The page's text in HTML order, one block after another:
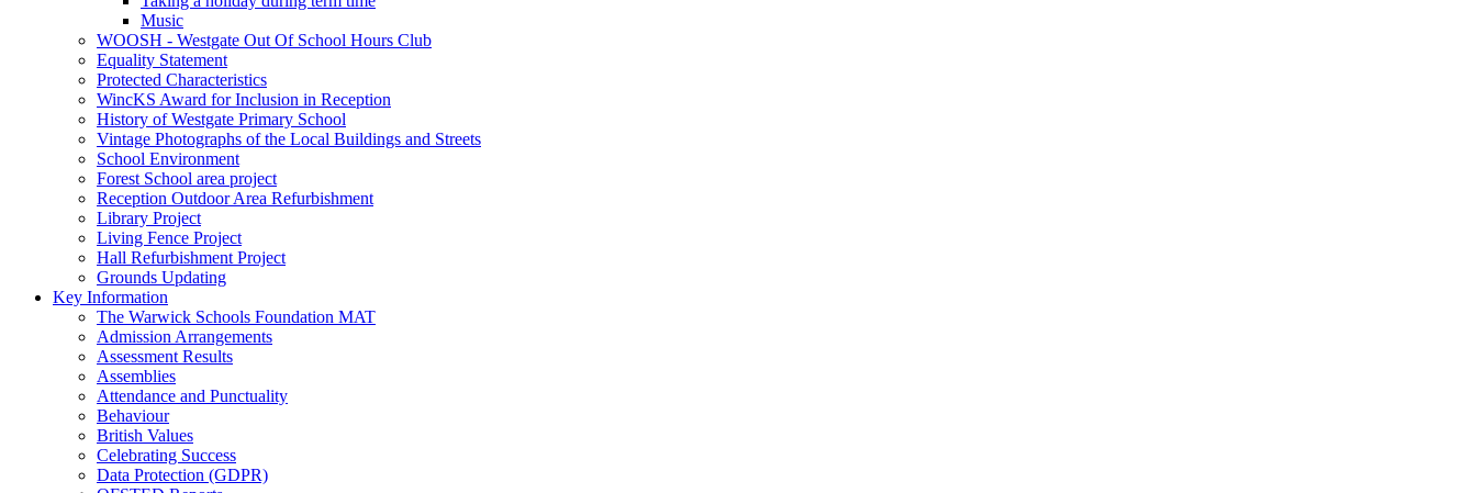
Music
WOOSH - Westgate Out Of School Hours Club
Equality Statement
Protected Characteristics
WincKS Award for Inclusion in Reception
History of Westgate Primary School
Vintage Photographs of the Local Buildings and Streets
School Environment
Forest School area project
Reception Outdoor Area Refurbishment
Library Project
Living Fence Project
Hall Refurbishment Project
Grounds Updating
Key Information
The Warwick Schools Foundation MAT
Admission Arrangements
Assessment Results
Assemblies
Attendance and Punctuality
Behaviour
British Values
Celebrating Success
Data Protection (GDPR)